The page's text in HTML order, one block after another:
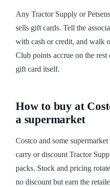
Any Tractor Supply or
sells gift cards. Tell the
with cash or credit, and walk
Club points accrue on the
gift card itself.
How to buy at
a supermarket
Costco and some
carry or discount Tractor
packs. Stock and pricing
no discount but earn the